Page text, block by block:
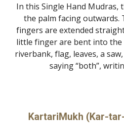
In this Single Hand Mudras,
the palm facing outwards.
fingers are extended
little finger are bent into the
riverbank, flag, leaves, a
saying “both”,
KartariMukh (Kar-